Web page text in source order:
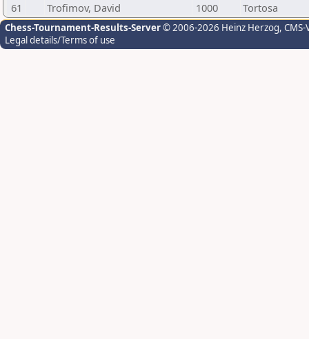
61
Trofimov, David 1000 Tortosa
Chess-Tournament-Results-Server© 2006-2026 Heinz Herzog,
Legal details/Terms of use